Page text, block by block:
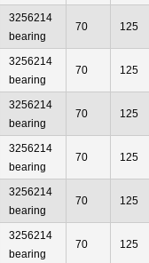
3256214
bearing
70 125
3256214
bearing
70 125
3256214
bearing
70 125
3256214
bearing
70 125
3256214
bearing
70 125
3256214
bearing
70 125